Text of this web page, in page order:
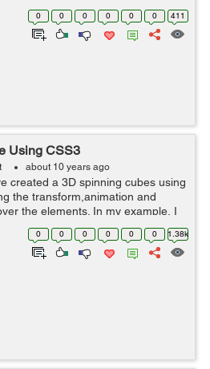
JavaScript API form. HTML5
one...0 0 0 0 0 0 411
Using CSS3
about 10 years ago
created a 3D spinning cubes using
the transform,animation and
the elements. In my example, I
comprising of each face of
... 0 0 0 0 0 0 1.38k